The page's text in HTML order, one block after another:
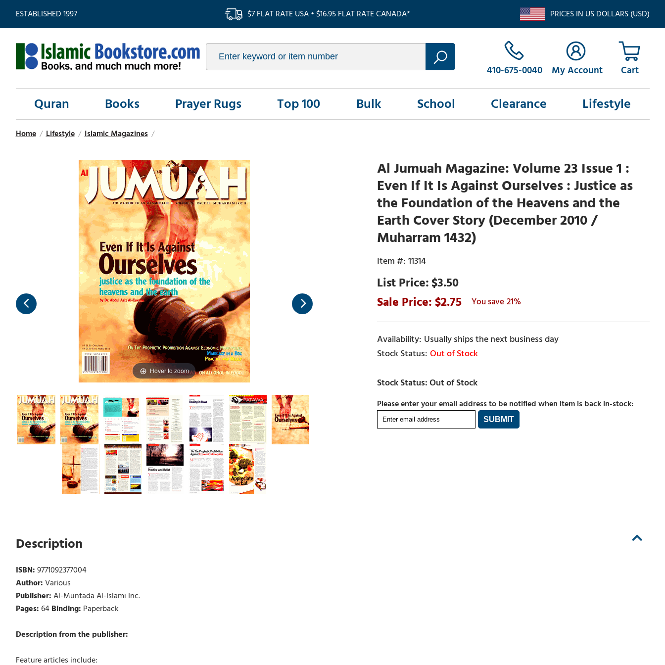
ESTABLISHED 1997 $7 FLAT RATE USA • $16.95 FLAT RATE CANADA* PRICES IN US DOLLARS (USD)
410-675-0040 My Account
Quran Books Prayer Rugs Top 100 Bulk School Clearance Lifestyle
Home / Lifestyle / Islamic Magazines /
Hover to zoom
Al Jumuah Magazine: Volume 23 Issue 1 :
Even If It Is Against Ourselves : Justice as
the Foundation of the Heavens and the
Earth Cover Story (December 2010 /
Muharram 1432)
11314
$3.50
2.75
21%
Usually ships the next business day
Out of Stock
Please enter your email address to be notified when item is back in-stock:
Description
ISBN:9771092377004
Author:Various
Publisher:Al-Muntada Al-Islami Inc.
Pages:64Binding: Paperback
Description from the publisher:
Feature articles include: